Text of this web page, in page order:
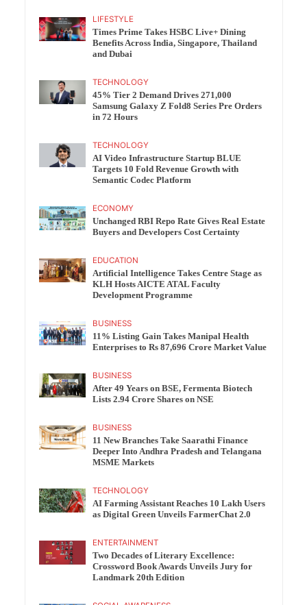
LIFESTYLE
Times Prime Takes HSBC Live+ Dining
Benefits Across India, Singapore, Thailand
and Dubai
TECHNOLOGY
45% Tier 2 Demand Drives 271,000
Samsung Galaxy Z Fold8 Series Pre Orders
in 72 Hours
TECHNOLOGY
AI Video Infrastructure Startup BLUE
Targets 10 Fold Revenue Growth with
Semantic Codec Platform
ECONOMY
Unchanged RBI Repo Rate Gives Real Estate
Buyers and Developers Cost Certainty
EDUCATION
Artificial Intelligence Takes Centre Stage as
KLH Hosts AICTE ATAL Faculty
Development Programme
BUSINESS
11% Listing Gain Takes Manipal Health
Enterprises to Rs 87,696 Crore Market Value
BUSINESS
After 49 Years on BSE, Fermenta Biotech
Lists 2.94 Crore Shares on NSE
BUSINESS
11 New Branches Take Saarathi Finance
Deeper Into Andhra Pradesh and Telangana
MSME Markets
TECHNOLOGY
AI Farming Assistant Reaches 10 Lakh Users
as Digital Green Unveils FarmerChat 2.0
ENTERTAINMENT
Two Decades of Literary Excellence:
Crossword Book Awards Unveils Jury for
Landmark 20th Edition